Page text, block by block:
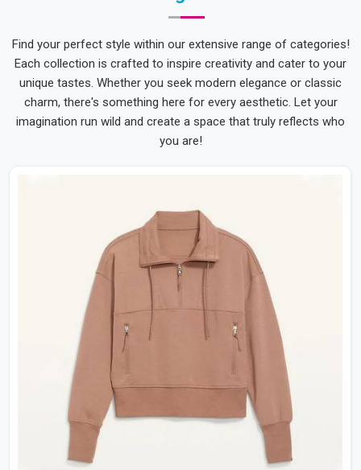
Find your perfect style within our extensive range of categories!
Each collection is crafted to inspire creativity and cater to your
unique tastes. Whether you seek modern elegance or classic
charm, there's something here for every aesthetic. Let your
imagination run wild and create a space that truly reflects who
you are!